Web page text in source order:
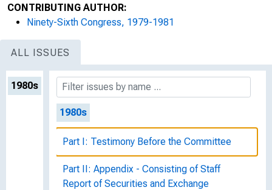
CONTRIBUTING AUTHOR:
Ninety-Sixth Congress, 1979-1981
ALL ISSUES
1980s
1980s
Part I: Testimony Before the Committee
Part II: Appendix - Consisting of Staff
Report of Securities and Exchange